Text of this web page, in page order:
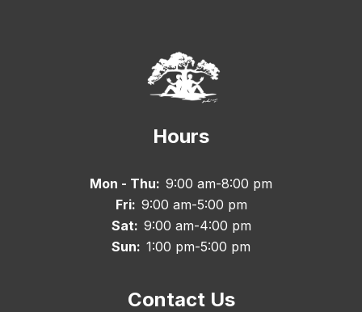
Hours
Mon - Thu: 9:00 am-8:00 pm
Fri: 9:00 am-5:00 pm
Sat: 9:00 am-4:00 pm
Sun: 1:00 pm-5:00 pm
Contact Us